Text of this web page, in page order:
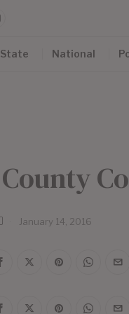
State National
bJanuary 14, 2016